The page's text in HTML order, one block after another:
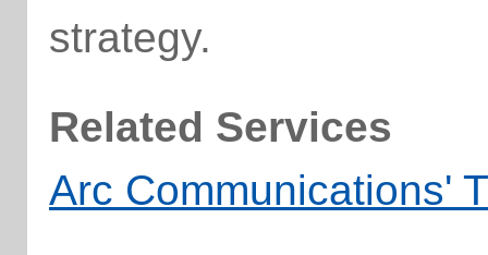
strategy.
Related Services
Arc Communications'